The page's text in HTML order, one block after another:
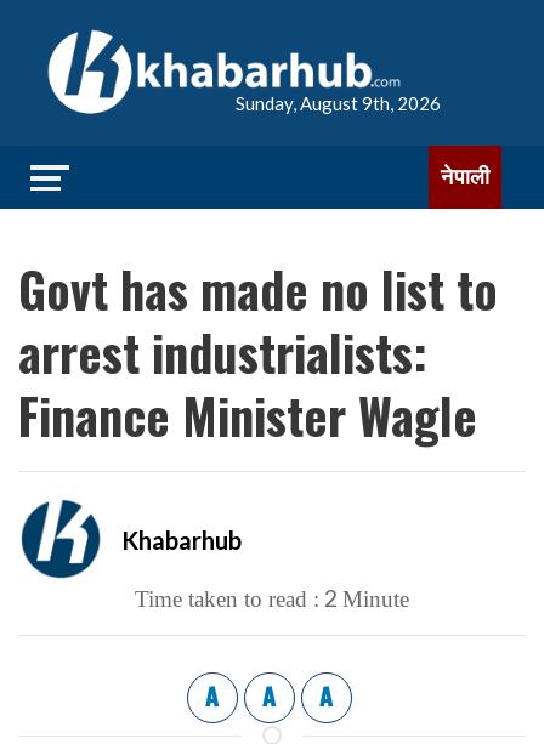
Sunday, August 9th, 2026
नेपाली
Govt has made no list to
arrest industrialists:
Finance Minister Wagle
Khabarhub
Time taken to read : 2 Minute
A A A